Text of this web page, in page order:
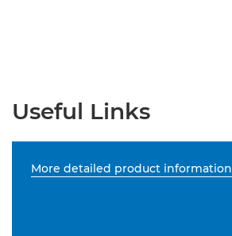
Useful Links
More detailed product information